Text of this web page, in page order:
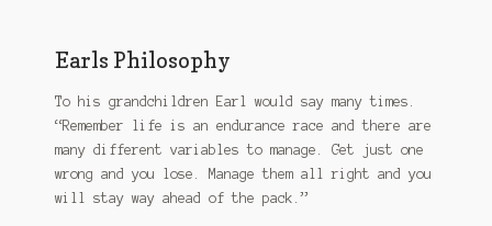
Earls Philosophy
To his grandchildren Earl would say many times.
“Remember life is an endurance race and there are
many different variables to manage. Get just one
wrong and you lose. Manage them all right and you
will stay way ahead of the pack.”